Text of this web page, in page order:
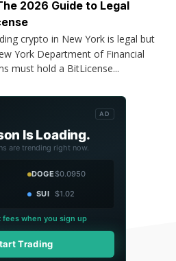
2026 Guide to Legal
crypto in New York is legal but
York Department of Financial
must hold a BitLicense...
AD
Is Loading.
are trending right now.
DOGE$0.0950
SUI $1.02
fees when you sign up
Trading